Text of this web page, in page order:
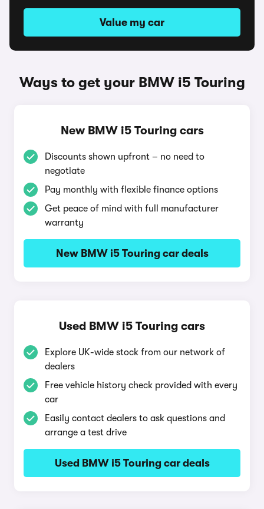
Value my car
Ways to get your BMW i5 Touring
New BMW i5 Touring cars
Discounts shown upfront – no need to
negotiate
Pay monthly with flexible finance options
Get peace of mind with full manufacturer
warranty
New BMW i5 Touring car deals
Used BMW i5 Touring cars
Explore UK-wide stock from our network of
dealers
Free vehicle history check provided with every
car
Easily contact dealers to ask questions and
arrange a test drive
Used BMW i5 Touring car deals